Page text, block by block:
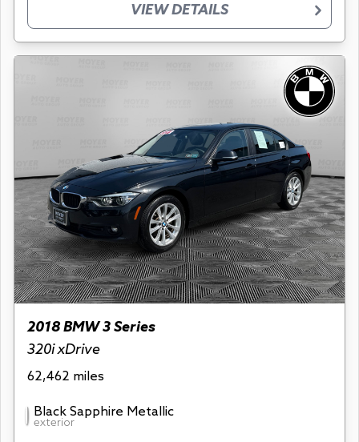
VIEW DETAILS
2018 BMW 3 Series
320i xDrive
62,462 miles
Black Sapphire Metallic
exterior